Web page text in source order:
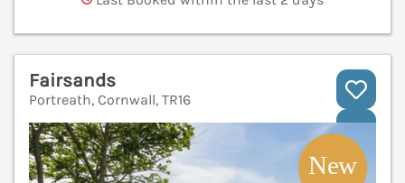
Fairsands
Portreath, Cornwall, TR16